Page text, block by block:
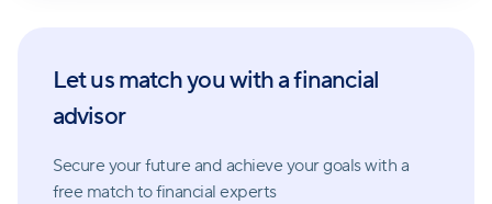
Let us match you with a financial
advisor
Secure your future and achieve your goals with a
free match to financial experts